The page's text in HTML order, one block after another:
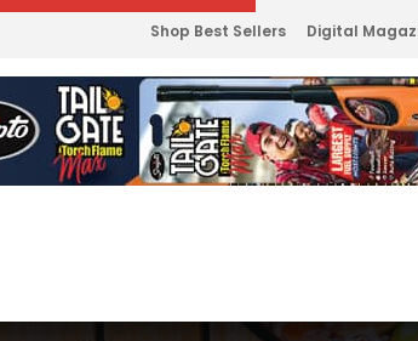
Shop Best Sellers Digital